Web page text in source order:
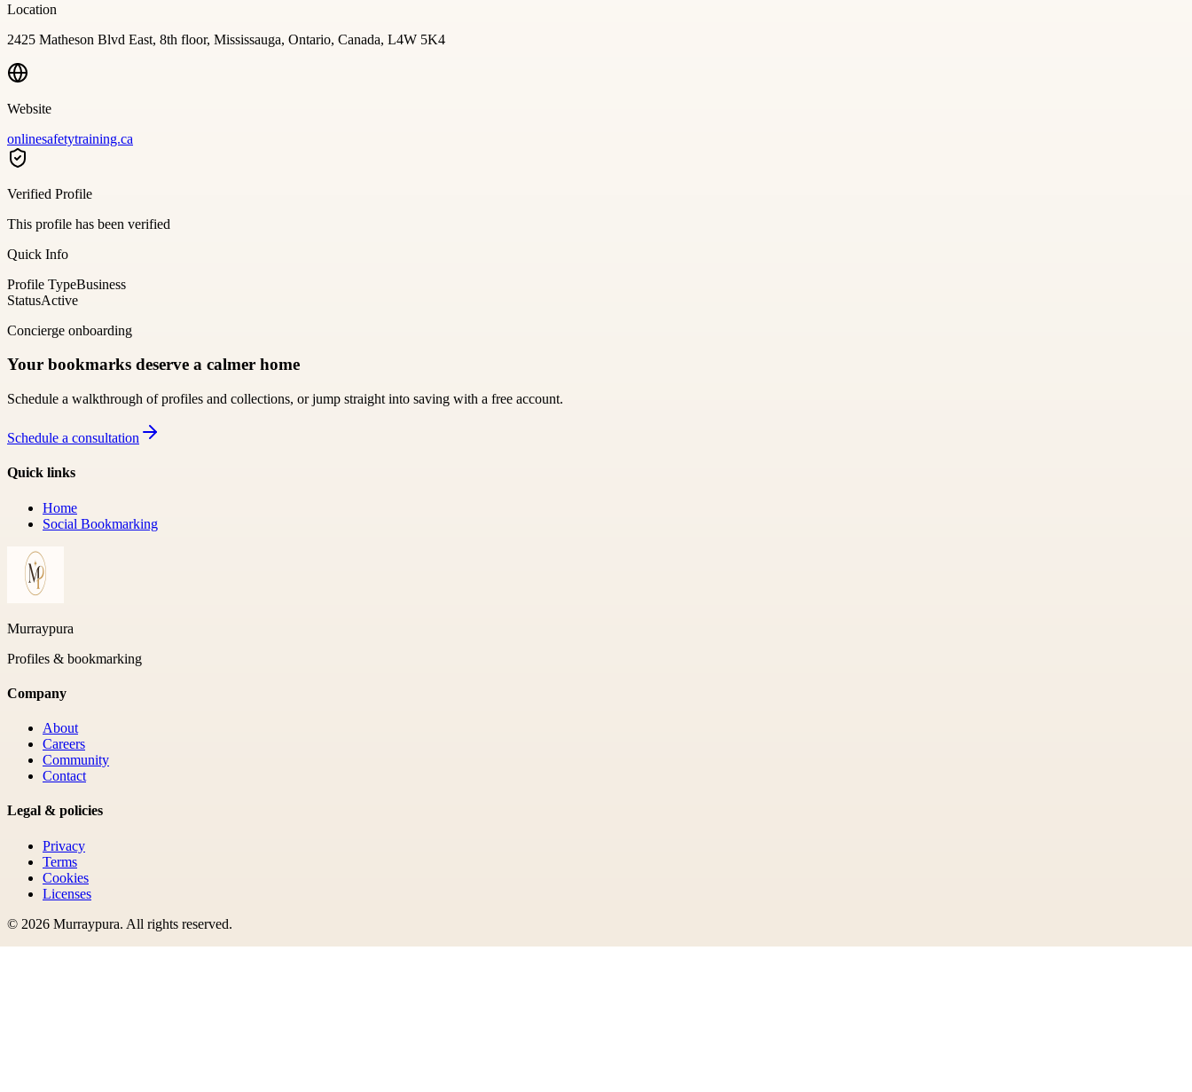
Location
2425 Matheson Blvd East, 8th floor, Mississauga, Ontario, Canada, L4W 5K4
Website
onlinesafetytraining.ca
Verified Profile
This profile has been verified
Quick Info
Profile TypeBusiness
StatusActive
Concierge onboarding
Your bookmarks deserve a calmer home
Schedule a walkthrough of profiles and collections, or jump straight into saving with a free account.
Schedule a consultation
Quick links
Home
Social Bookmarking
Murraypura
Profiles & bookmarking
Company
About
Careers
Community
Contact
Legal & policies
Privacy
Terms
Cookies
Licenses
© 2026 Murraypura. All rights reserved.